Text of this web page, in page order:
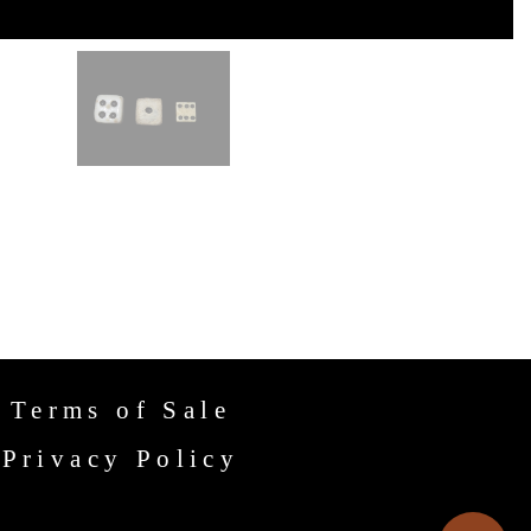
Terms of Sale
Privacy Policy